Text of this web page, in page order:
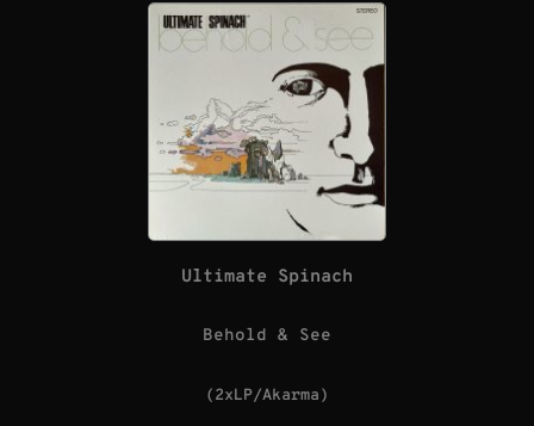
Ultimate Spinach
Behold & See
(2xLP/Akarma)